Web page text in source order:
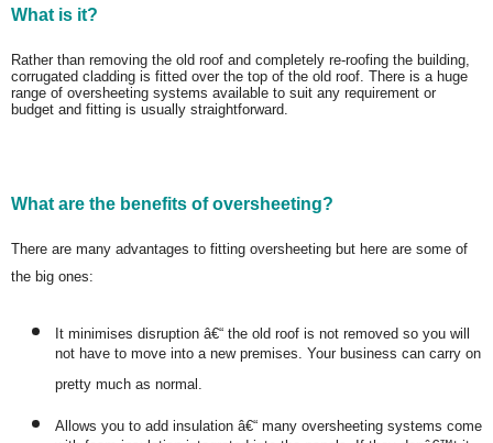
What is it?
Rather than removing the old roof and completely re-roofing the building,
corrugated cladding is fitted over the top of the old roof. There is a huge
range of oversheeting systems available to suit any requirement or
budget and fitting is usually straightforward.
What are the benefits of oversheeting?
There are many advantages to fitting oversheeting but here are some of
the big ones:
It minimises disruption â€“ the old roof is not removed so you will
not have to move into a new premises. Your business can carry on
pretty much as normal.
Allows you to add insulation â€“ many oversheeting systems come